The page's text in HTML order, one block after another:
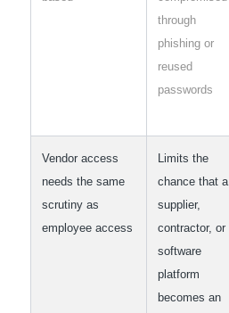
through
phishing or
reused
passwords
Vendor access
needs the same
scrutiny as
employee access
Limits the
chance that a
supplier,
contractor, or
software
platform
becomes an